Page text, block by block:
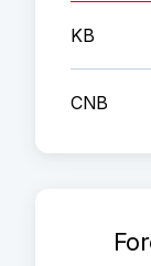
KB
CNB